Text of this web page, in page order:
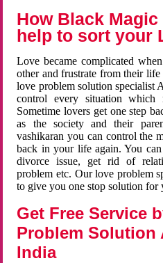
How Black
help to sort your
Love became complicated
other and frustrate from their
love problem solution specialist
control every situation
Sometime lovers get one step
as the society and their
vashikaran you can control the
back in your life again. You
divorce issue, get rid of
problem etc. Our love problem
to give you one stop solution for
Get Free Service
Problem Solution
India